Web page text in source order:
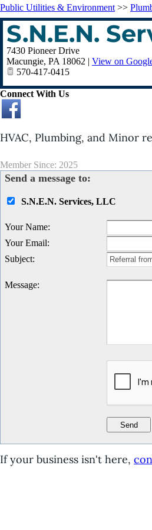
Public Utilities & Environment >>
S.N.E.N.
7430 Pioneer Drive
Macungie, PA 18062 | View on
570-417-0415
Connect With Us
HVAC, Plumbing, and Minor
Member Since: 2025
Send a message to:
S.N.E.N. Services, LLC
Your Name:
Your Email:
Subject:
Message:
If your business isn't here,